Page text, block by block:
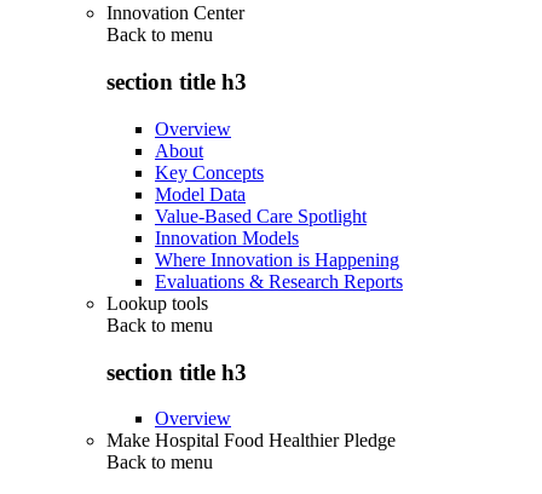
Innovation Center
Back to menu
section title h3
Overview
About
Key Concepts
Model Data
Value-Based Care Spotlight
Innovation Models
Where Innovation is Happening
Evaluations & Research Reports
Lookup tools
Back to menu
section title h3
Overview
Make Hospital Food Healthier Pledge
Back to menu